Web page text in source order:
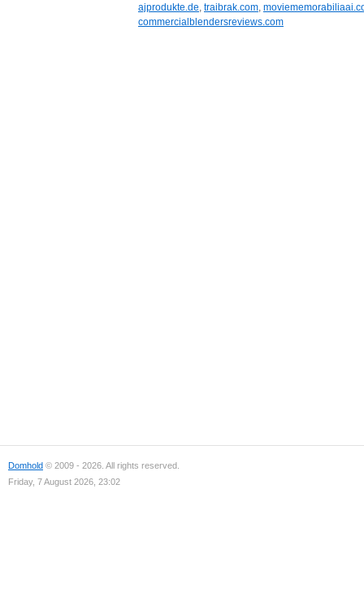
ajprodukte.de, traibrak.com,
commercialblendersreviews.com
Domhold © 2009 - 2026. All rights reserved.
Friday, 7 August 2026, 23:02